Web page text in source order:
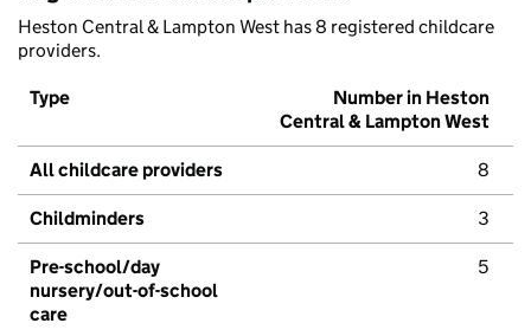
Heston Central & Lampton West has 8 registered childcare
providers.
Type
Number in Heston
Central & Lampton West
All childcare providers 8
Childminders 3
Pre-school/day
nursery/out-of-school
care
5